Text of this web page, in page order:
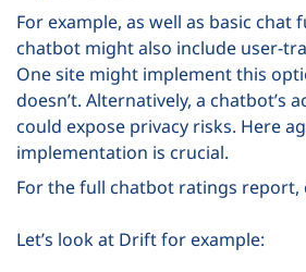
For example, as well as basic chat
chatbot might also include user-
One site might implement this
doesn’t. Alternatively, a chatbot’s
could expose privacy risks. Here
implementation is crucial.
For the full chatbot ratings report,
Let’s look at Drift for example: